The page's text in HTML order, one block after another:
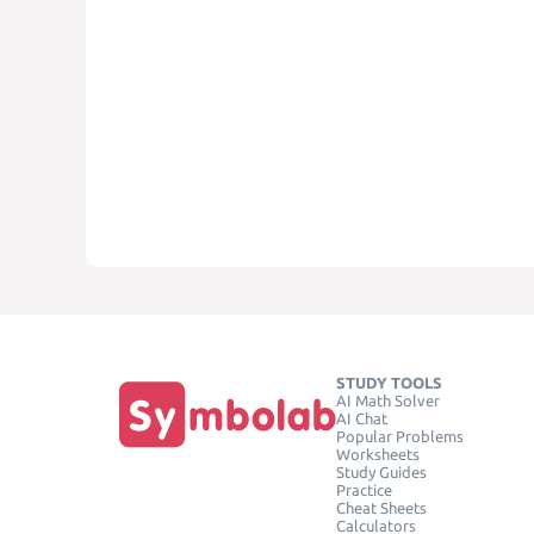
STUDY TOOLS
AI Math Solver
AI Chat
Popular Problems
Worksheets
Study Guides
Practice
Cheat Sheets
Calculators